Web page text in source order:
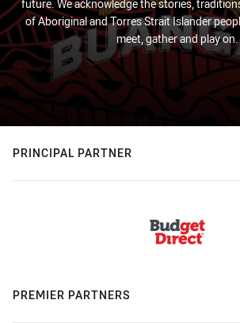
future. We acknowledge the stories,
of Aboriginal and Torres Strait Islander
meet, gather and play on.
PRINCIPAL PARTNER
PREMIER PARTNERS